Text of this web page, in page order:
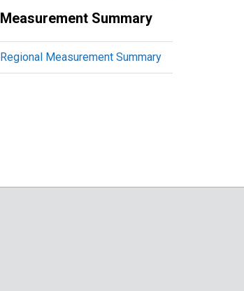
Measurement Summary
Regional Measurement Summary